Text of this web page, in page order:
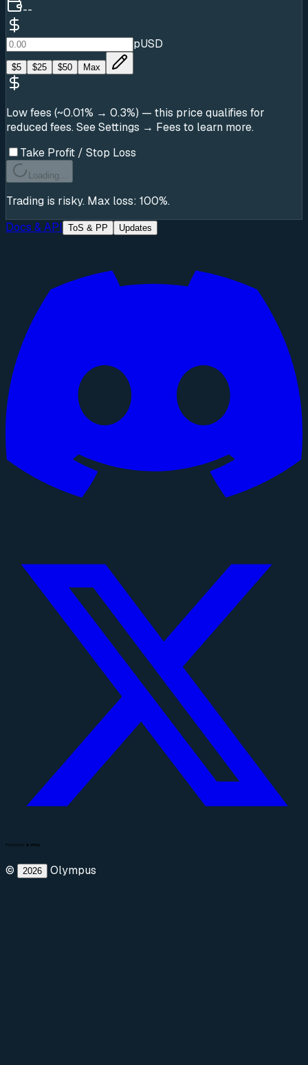
--
pUSD
$5 $25 $50 Max
Low fees (~0.01% → 0.3%) — this price qualifies for
reduced fees. See Settings → Fees to learn more.
Take Profit / Stop Loss
Loading...
Trading is risky. Max loss: 100%.
Docs & API
ToS & PP Updates
© 2026 Olympus